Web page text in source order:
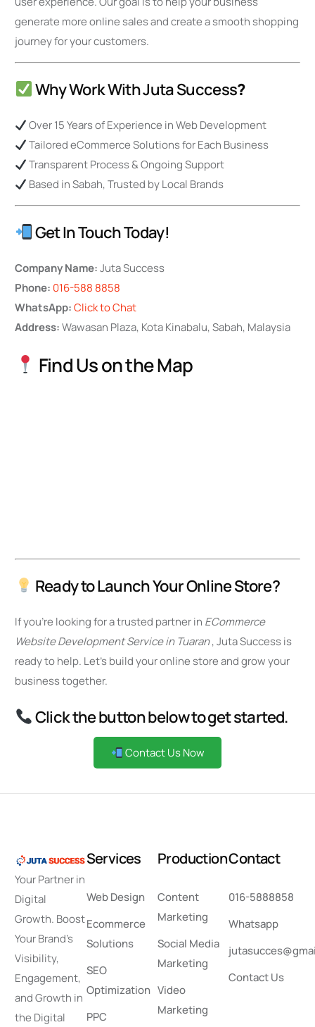
generate more online sales and create a smooth shopping
journey for your customers.
Why Work With Juta Success?
Over 15 Years of Experience in Web Development
Tailored eCommerce Solutions for Each Business
Transparent Process & Ongoing Support
Based in Sabah, Trusted by Local Brands
Get In Touch Today!
Company Name:Juta Success
Phone: 016-588 8858
WhatsApp: Click to Chat
Address:Wawasan Plaza, Kota Kinabalu, Sabah, Malaysia
Find Us on the Map
Ready to Launch Your Online Store?
If you’re looking for a trusted partner in ECommerce
Website Development Service in Tuaran, Juta Success is
ready to help. Let’s build your online store and grow your
business together.
Click the button below to get started.
Contact Us Now
Your Partner in
Digital
Growth. Boost
Your Brand’s
Visibility,
Engagement,
and Growth in
the Digital
Services
Web Design
Ecommerce
Solutions
SEO
Optimization
PPC
Production
Content
Marketing
Social Media
Marketing
Video
Marketing
Contact
016-5888858
Whatsapp
Contact Us